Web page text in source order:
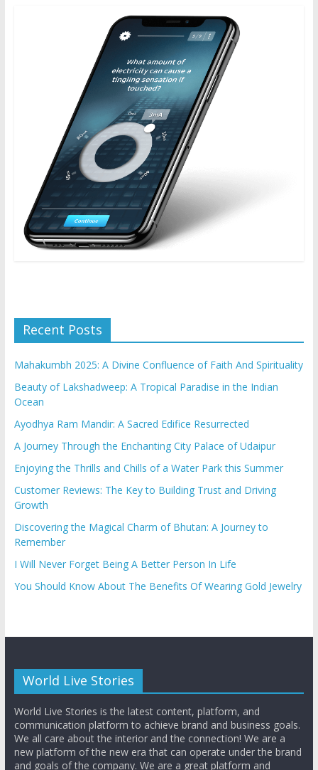
Recent Posts
Mahakumbh 2025: A Divine Confluence of Faith And Spirituality
Beauty of Lakshadweep: A Tropical Paradise in the Indian
Ocean
Ayodhya Ram Mandir: A Sacred Edifice Resurrected
A Journey Through the Enchanting City Palace of Udaipur
Enjoying the Thrills and Chills of a Water Park this Summer
Customer Reviews: The Key to Building Trust and Driving
Growth
Discovering the Magical Charm of Bhutan: A Journey to
Remember
I Will Never Forget Being A Better Person In Life
You Should Know About The Benefits Of Wearing Gold Jewelry
World Live Stories
World Live Stories is the latest content, platform, and
communication platform to achieve brand and business goals.
We all care about the interior and the connection! We are a
new platform of the new era that can operate under the brand
and goals of the company. We are a great platform and